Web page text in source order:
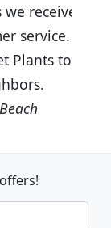
received
I
to